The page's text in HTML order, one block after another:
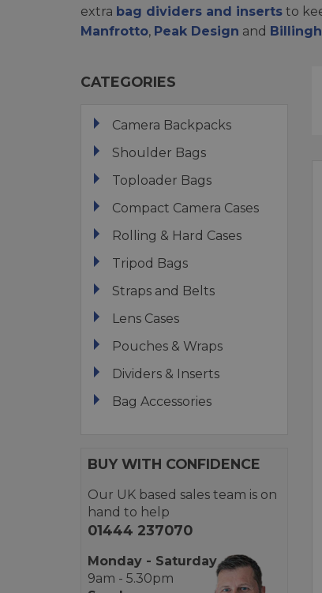
extra bag dividers and inserts to
Manfrotto, Peak Design and
CATEGORIES
Camera Backpacks
Shoulder Bags
Toploader Bags
Compact Camera Cases
Rolling & Hard Cases
Tripod Bags
Straps and Belts
Lens Cases
Pouches & Wraps
Dividers & Inserts
Bag Accessories
BUY WITH CONFIDENCE
Our UK based sales team is on
hand to help
01444 237070
Monday - Saturday
9am - 5.30pm